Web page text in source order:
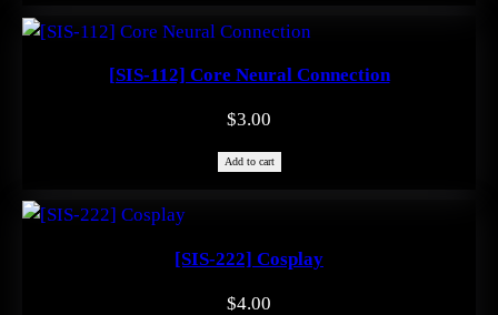
$1.99.
[SIS-112] Core Neural Connection
$3.00
Add to cart
[SIS-222] Cosplay
$4.00